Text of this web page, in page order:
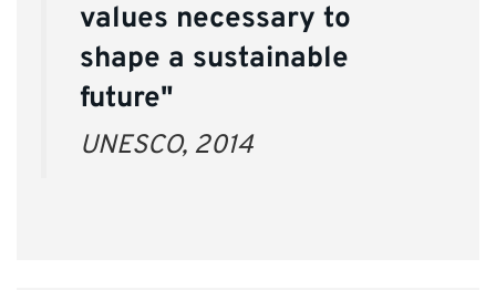
values necessary to
shape a sustainable
future"
UNESCO, 2014